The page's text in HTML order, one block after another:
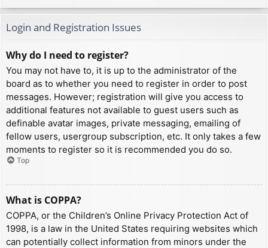
Login and Registration Issues
Why do I need to register?
You may not have to, it is up to the administrator of the
board as to whether you need to register in order to post
messages. However; registration will give you access to
additional features not available to guest users such as
definable avatar images, private messaging, emailing of
fellow users, usergroup subscription, etc. It only takes a few
moments to register so it is recommended you do so.
Top
What is COPPA?
COPPA, or the Children’s Online Privacy Protection Act of
1998, is a law in the United States requiring websites which
can potentially collect information from minors under the